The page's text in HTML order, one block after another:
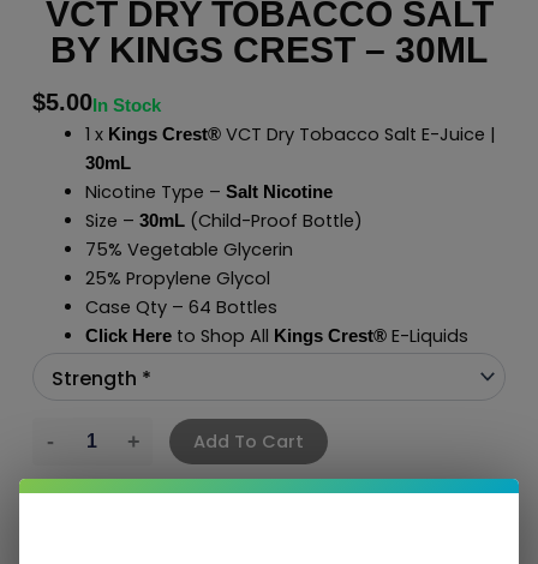
VCT DRY TOBACCO SALT
BY KINGS CREST – 30ML
$5.00In Stock
1 x Kings Crest®VCT Dry Tobacco Salt E-Juice |
30mL
Nicotine Type – Salt Nicotine
Size – 30mL(Child-Proof Bottle)
75% Vegetable Glycerin
25% Propylene Glycol
Case Qty – 64 Bottles
Click Hereto Shop All Kings Crest®E-Liquids
Add To Cart